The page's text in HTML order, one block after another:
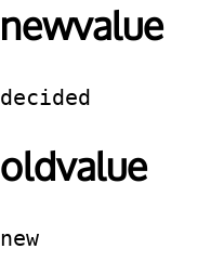
newvalue
decided
oldvalue
new